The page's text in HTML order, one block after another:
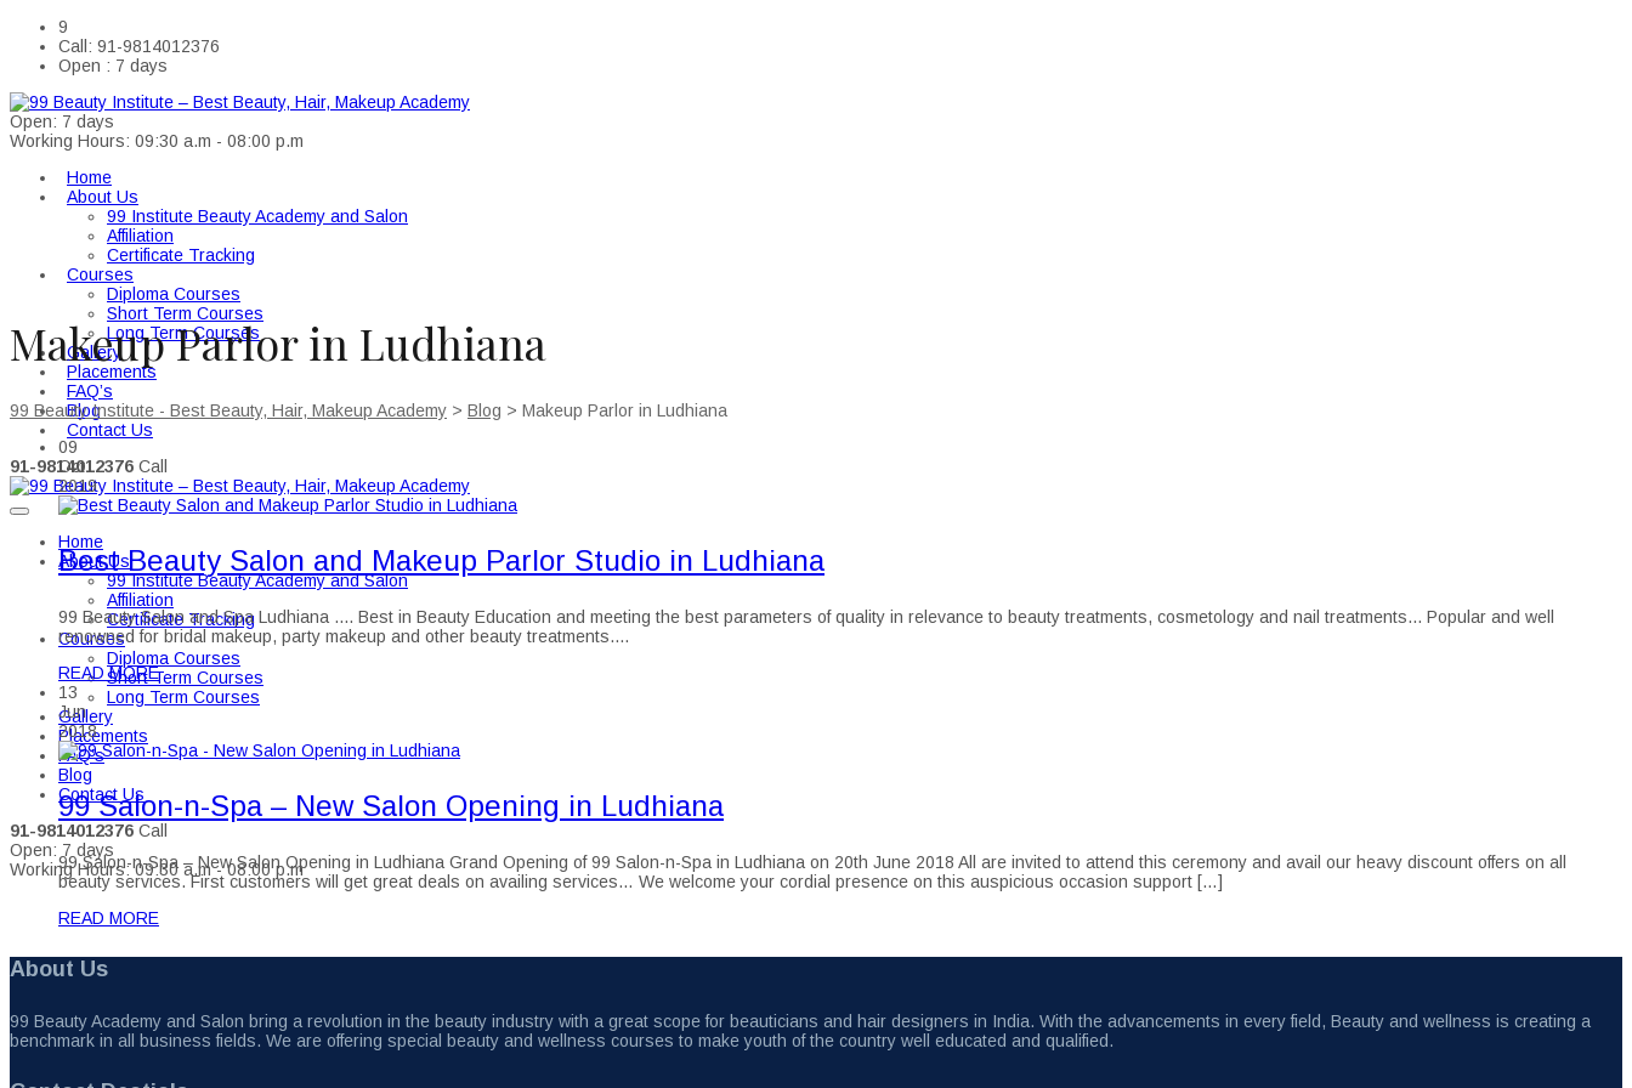
9
Call: 91-9814012376
Open : 7 days
Open: 7 days
Working Hours: 09:30 a.m - 08:00 p.m
Home
About Us
99 Institute Beauty Academy and Salon
Affiliation
Certificate Tracking
Courses
Diploma Courses
Short Term Courses
Long Term Courses
Gallery
Placements
FAQ’s
Blog
Contact Us
91-9814012376 Call
Home
About Us
99 Institute Beauty Academy and Salon
Affiliation
Certificate Tracking
Courses
Diploma Courses
Short Term Courses
Long Term Courses
Gallery
Placements
FAQ’s
Blog
Contact Us
91-9814012376 Call
Open: 7 days
Working Hours: 09:30 a.m - 08:00 p.m
Makeup Parlor in Ludhiana
99 Beauty Institute - Best Beauty, Hair, Makeup Academy > Blog > Makeup Parlor in Ludhiana
09
Oct
2019
Best Beauty Salon and Makeup Parlor Studio in Ludhiana
99 Beauty Salon and Spa Ludhiana .... Best in Beauty Education and meeting the best parameters of quality in relevance to beauty treatments, cosmetology and nail treatments... Popular and well
renowned for bridal makeup, party makeup and other beauty treatments....
READ MORE
13
Jun
2018
99 Salon-n-Spa – New Salon Opening in Ludhiana
99 Salon-n-Spa – New Salon Opening in Ludhiana Grand Opening of 99 Salon-n-Spa in Ludhiana on 20th June 2018 All are invited to attend this ceremony and avail our heavy discount offers on all
beauty services. First customers will get great deals on availing services… We welcome your cordial presence on this auspicious occasion support […]
READ MORE
About Us
99 Beauty Academy and Salon bring a revolution in the beauty industry with a great scope for beauticians and hair designers in India. With the advancements in every field, Beauty and wellness is creating a
benchmark in all business fields. We are offering special beauty and wellness courses to make youth of the country well educated and qualified.